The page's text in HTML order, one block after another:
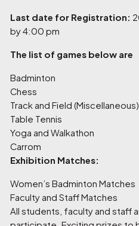
Last date for Registration:
by 4:00 pm
The list of games below are
Badminton
Chess
Track and Field (Miscellaneous)
Table Tennis
Yoga and Walkathon
Carrom
Exhibition Matches:
Women’s Badminton Matches
Faculty and Staff Matches
All students, faculty and staff